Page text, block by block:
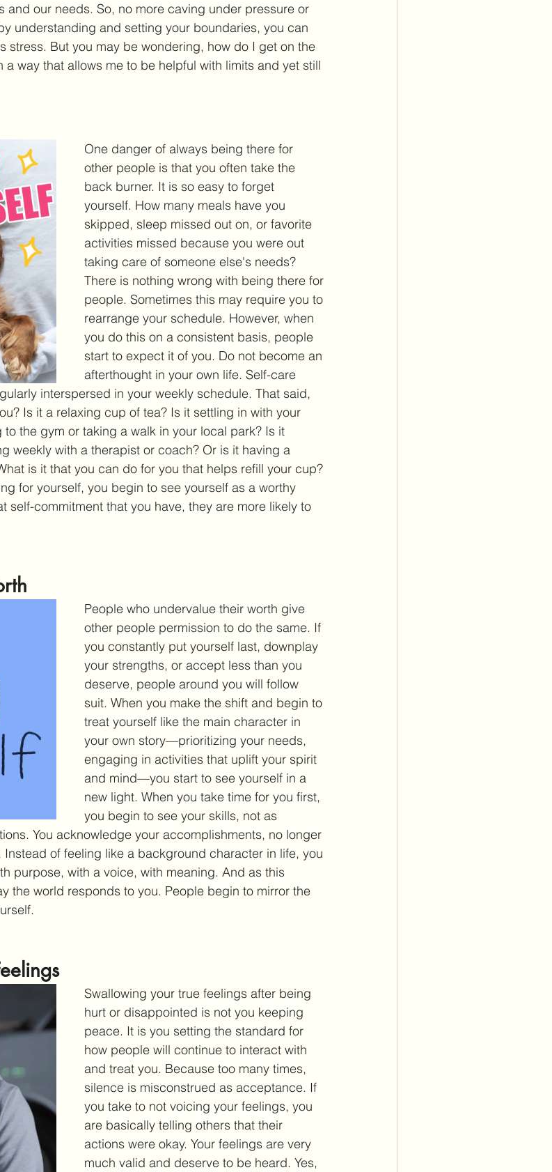
and our needs. So, no more caving under pressure or
understanding and setting your boundaries, you can
stress. But you may be wondering, how do I get on the
way that allows me to be helpful with limits and yet still
One danger of always being there for
other people is that you often take the
back burner. It is so easy to forget
yourself. How many meals have you
skipped, sleep missed out on, or favorite
activities missed because you were out
taking care of someone else's needs?
There is nothing wrong with being there for
people. Sometimes this may require you to
rearrange your schedule. However, when
you do this on a consistent basis, people
start to expect it of you. Do not become an
afterthought in your own life. Self-care
interspersed in your weekly schedule. That said,
Is it a relaxing cup of tea? Is it settling in with your
the gym or taking a walk in your local park? Is it
weekly with a therapist or coach? Or is it having a
is it that you can do for you that helps refill your cup?
for yourself, you begin to see yourself as a worthy
self-commitment that you have, they are more likely to
People who undervalue their worth give
other people permission to do the same. If
you constantly put yourself last, downplay
your strengths, or accept less than you
deserve, people around you will follow
suit. When you make the shift and begin to
treat yourself like the main character in
your own story—prioritizing your needs,
engaging in activities that uplift your spirit
and mind—you start to see yourself in a
new light. When you take time for you first,
you begin to see your skills, not as
You acknowledge your accomplishments, no longer
of feeling like a background character in life, you
purpose, with a voice, with meaning. And as this
the world responds to you. People begin to mirror the
Swallowing your true feelings after being
hurt or disappointed is not you keeping
peace. It is you setting the standard for
how people will continue to interact with
and treat you. Because too many times,
silence is misconstrued as acceptance. If
you take to not voicing your feelings, you
are basically telling others that their
actions were okay. Your feelings are very
much valid and deserve to be heard. Yes,